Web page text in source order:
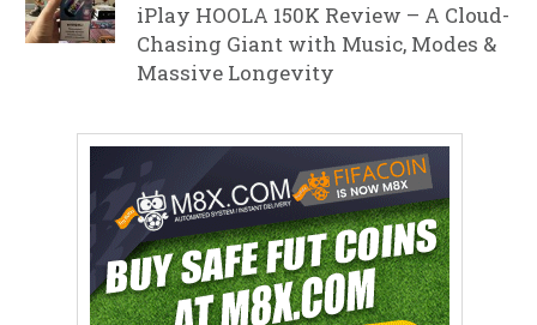
iPlay HOOLA 150K Review – A Cloud-
Chasing Giant with Music, Modes &
Massive Longevity